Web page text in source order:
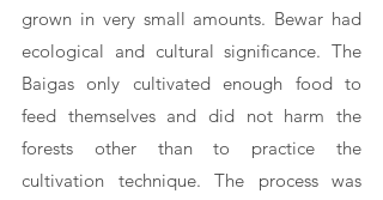
grown in very small amounts. Bewar had
ecological and cultural significance. The
Baigas only cultivated enough food to
feed themselves and did not harm the
forests other than to practice the
cultivation technique. The process was